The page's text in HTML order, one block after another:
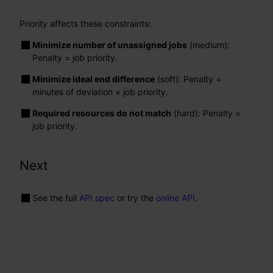
Priority affects these constraints:
Minimize number of unassigned jobs (medium):
Penalty = job priority.
Minimize ideal end difference (soft): Penalty =
minutes of deviation × job priority.
Required resources do not match (hard): Penalty =
job priority.
Next
See the full API spec or try the online API.